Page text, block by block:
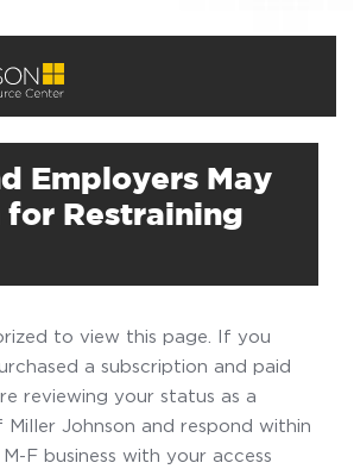
Employers May
for Restraining
to view this page. If you
a subscription and paid
reviewing your status as a
Johnson and respond within
F business with your access